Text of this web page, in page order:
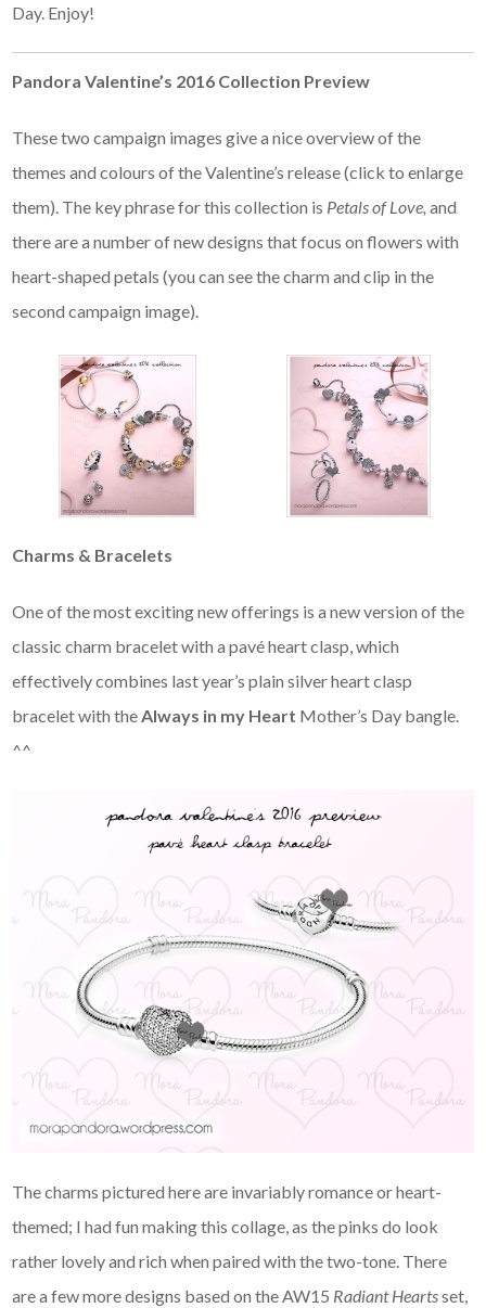
Day. Enjoy!
Pandora Valentine’s 2016 Collection Preview
These two campaign images give a nice overview of the
themes and colours of the Valentine’s release (click to enlarge
them). The key phrase for this collection is Petals of Love,and
there are a number of new designs that focus on flowers with
heart-shaped petals (you can see the charm and clip in the
second campaign image).
Charms & Bracelets
One of the most exciting new offerings is a new version of the
classic charm bracelet with a pavé heart clasp, which
effectively combines last year’s plain silver heart clasp
bracelet with theAlways in my Heart Mother’s Day bangle.
^^
The charms pictured here are invariably romance or heart-
themed; I had fun making this collage, as the pinks do look
rather lovely and rich when paired with the two-tone. There
are a few more designs based on the AW15 Radiant Heartsset,